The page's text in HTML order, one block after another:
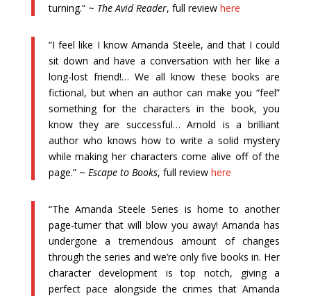
turning.” ~ The Avid Reader, full review here
“I feel like I know Amanda Steele, and that I could
sit down and have a conversation with her like a
long-lost friend!… We all know these books are
fictional, but when an author can make you “feel”
something for the characters in the book, you
know they are successful… Arnold is a brilliant
author who knows how to write a solid mystery
while making her characters come alive off of the
page.” ~ Escape to Books, full review here
“The Amanda Steele Series is home to another
page-turner that will blow you away! Amanda has
undergone a tremendous amount of changes
through the series and we’re only five books in. Her
character development is top notch, giving a
perfect pace alongside the crimes that Amanda